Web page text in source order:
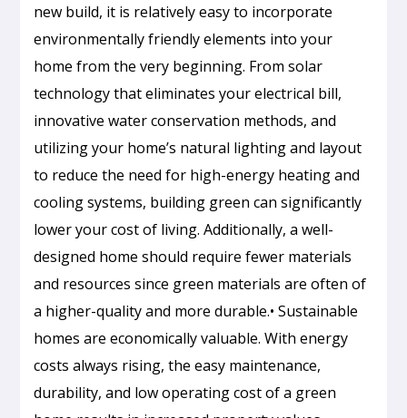
new build, it is relatively easy to incorporate
environmentally friendly elements into your
home from the very beginning. From solar
technology that eliminates your electrical bill,
innovative water conservation methods, and
utilizing your home’s natural lighting and layout
to reduce the need for high-energy heating and
cooling systems, building green can significantly
lower your cost of living. Additionally, a well-
designed home should require fewer materials
and resources since green materials are often of
a higher-quality and more durable.• Sustainable
homes are economically valuable. With energy
costs always rising, the easy maintenance,
durability, and low operating cost of a green